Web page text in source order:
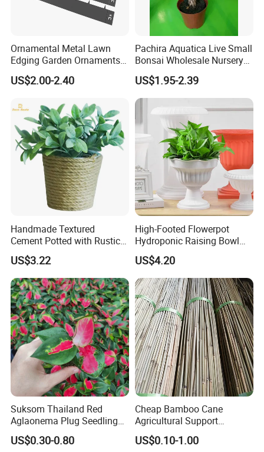
Ornamental Metal Lawn
Edging Garden Ornaments
Product Forgarden
Enhancement
US$2.00-2.40
Pachira Aquatica Live Small
Bonsai Wholesale Nursery
Plants
US$1.95-2.39
Handmade Textured
Cement Potted with Rustic
Gray Tone for Indoor Plant
US$3.22
High-Footed Flowerpot
Hydroponic Raising Bowl
Succulent Roman Column
Vase Bl16075
US$4.20
Suksom Thailand Red
Aglaonema Plug Seedling
Nursery Plants Aglaonema
Tissue Culture
US$0.30-0.80
Cheap Bamboo Cane
Agricultural Support
Bamboo Poles
US$0.10-1.00